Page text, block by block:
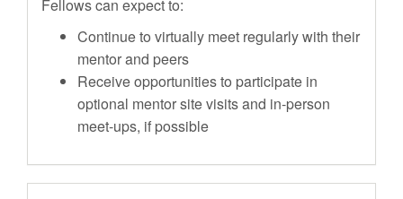
Fellows can expect to:
Continue to virtually meet regularly with their
mentor and peers
Receive opportunities to participate in
optional mentor site visits and in-person
meet-ups, if possible